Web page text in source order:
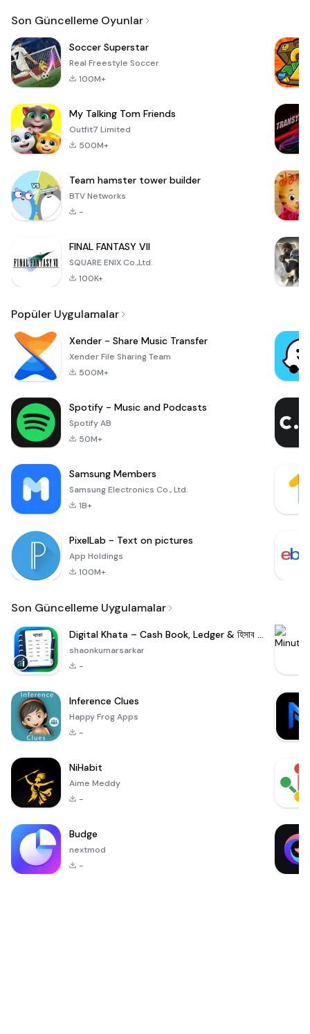
Son Güncelleme Oyunlar
Soccer Superstar
Real Freestyle Soccer
100M+
My Talking Tom Friends
Outfit7 Limited
500M+
Team hamster tower builder
BTV Networks
-
FINAL FANTASY VII
SQUARE ENIX Co.,Ltd.
100K+
Popüler Uygulamalar
Xender - Share Music Transfer
Xender File Sharing Team
500M+
Spotify - Music and Podcasts
Spotify AB
50M+
Samsung Members
Samsung Electronics Co., Ltd.
1B+
PixelLab - Text on pictures
App Holdings
100M+
Son Güncelleme Uygulamalar
Digital Khata – Cash Book, Ledger & হিসাব খাতা
shaonkumarsarkar
-
Inference Clues
Happy Frog Apps
-
NiHabit
Aime Meddy
-
Budge
nextmod
-